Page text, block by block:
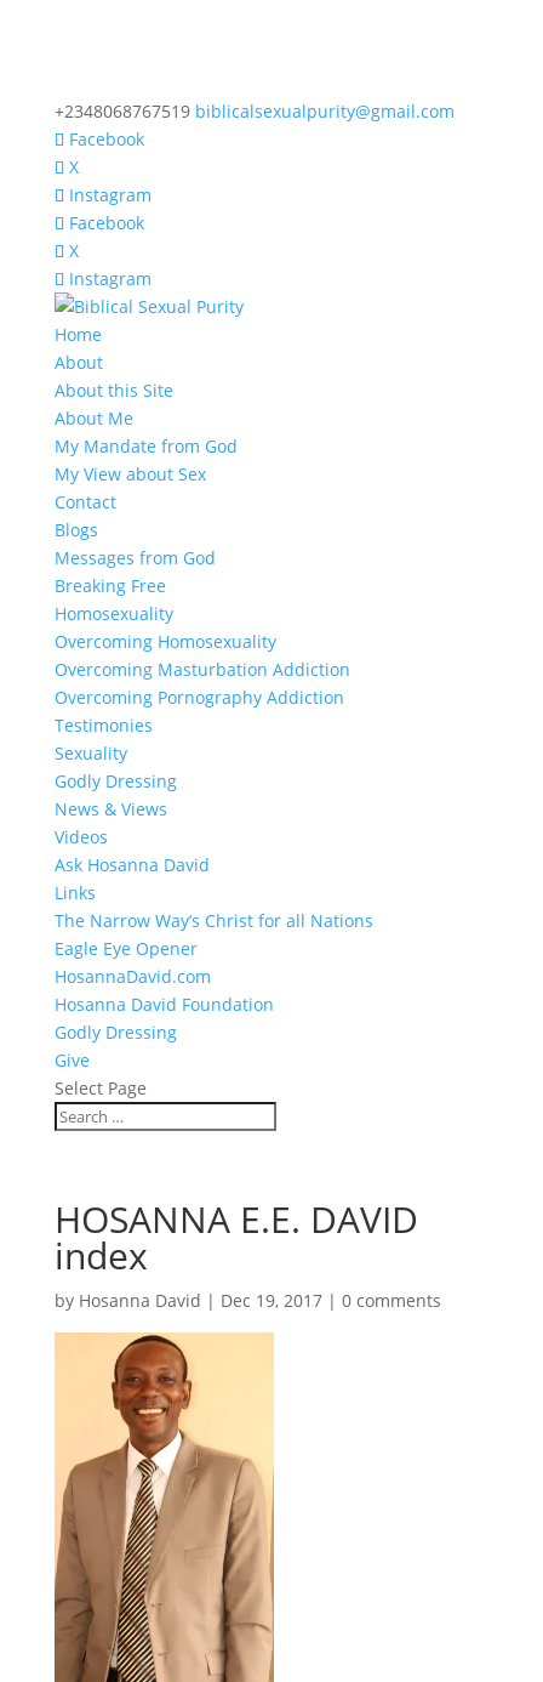
+2348068767519 biblicalsexualpurity@gmail.com
Facebook
X
Instagram
Facebook
X
Instagram
Home
About
About this Site
About Me
My Mandate from God
My View about Sex
Contact
Blogs
Messages from God
Breaking Free
Homosexuality
Overcoming Homosexuality
Overcoming Masturbation Addiction
Overcoming Pornography Addiction
Testimonies
Sexuality
Godly Dressing
News & Views
Videos
Ask Hosanna David
Links
The Narrow Way’s Christ for all Nations
Eagle Eye Opener
HosannaDavid.com
Hosanna David Foundation
Godly Dressing
Give
Select Page
HOSANNA E.E. DAVID
index
by Hosanna David | Dec 19, 2017| 0 comments